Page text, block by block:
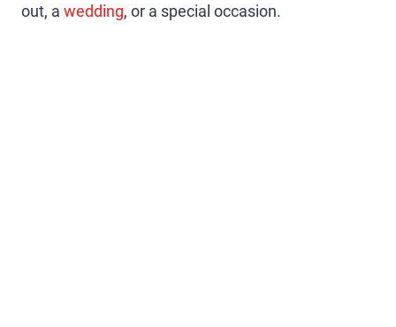
out, a wedding, or a special occasion.